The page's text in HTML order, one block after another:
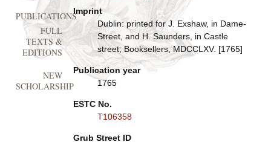
Imprint
Dublin: printed for J. Exshaw, in Dame-
Street, and H. Saunders, in Castle
street, Booksellers, MDCCLXV. [1765]
Publication year
1765
ESTC No.
T106358
Grub Street ID
PUBLICATIONS
FULL
TEXTS &
EDITIONS
NEW
SCHOLARSHIP